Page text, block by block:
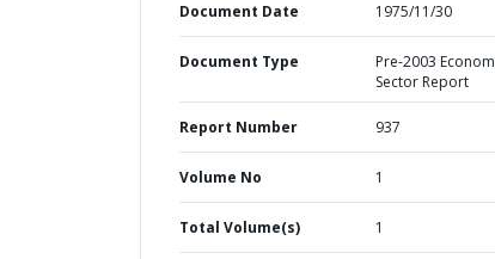
Document Date 1975/11/30
Document Type
Pre-2003
Sector Report
Report Number 937
Volume No 1
Total Volume(s) 1